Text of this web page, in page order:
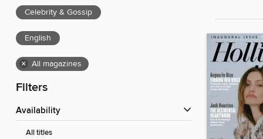
Celebrity & Gossip
English
× All magazines
Filters
Availability
All titles